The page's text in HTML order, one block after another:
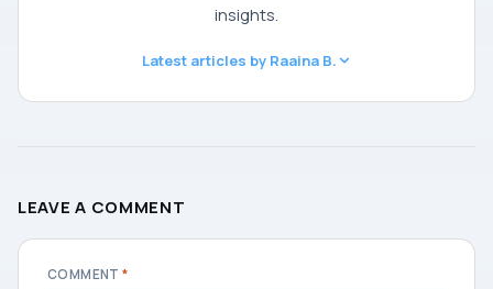
insights.
Latest articles by Raaina B.
LEAVE A COMMENT
COMMENT*